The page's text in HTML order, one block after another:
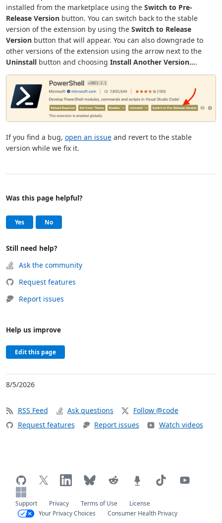
installed from the marketplace using the Switch to Pre-
Release Version button. You can switch back to the stable
version of the extension by using the Switch to Release
Version button that will appear. You can also downgrade to
other versions of the extension using the arrow next to the
Uninstall button and choosing Install Another Version....
If you find a bug, open an issue and revert to the stable
version while we fix it.
Help and support
Was this page helpful?
Yes, this page was helpful
No, this page was not helpful
Still need help?
Ask the community
Request features
Report issues
Help us improve
Edit this page
8/5/2026
RSS Feed Ask questions
Follow @code
Request features
Report issues Watch videos
Support Privacy Terms of Use
License
Your Privacy Choices
Consumer Health Privacy